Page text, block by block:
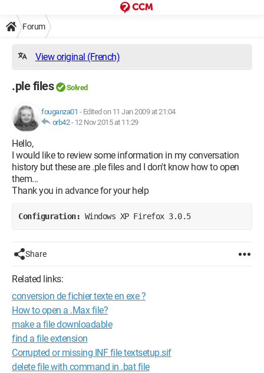
Forum
View original (French)
.ple files Solved
fouganza01 - Edited on 11 Jan 2009 at 21:04
orb42- 12 Nov 2015 at 11:29
Hello,
I would like to review some information in my conversation
history but these are .ple files and I don't know how to open
them...
Thank you in advance for your help
Configuration: Windows XP Firefox 3.0.5
Share
Related links:
conversion de fichier texte en exe ?
How to open a .Max file?
make a file downloadable
find a file extension
Corrupted or missing INF file textsetup.sif
delete file with command in .bat file